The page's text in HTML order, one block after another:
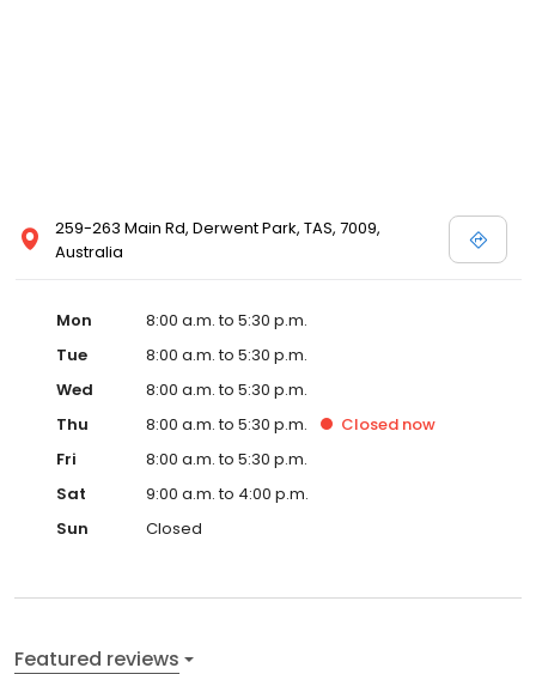
259-263 Main Rd, Derwent Park, TAS, 7009,
Australia
Mon
8:00 a.m. to 5:30 p.m.
Tue
8:00 a.m. to 5:30 p.m.
Wed
8:00 a.m. to 5:30 p.m.
Thu
8:00 a.m. to 5:30 p.m. Closed now
Fri
8:00 a.m. to 5:30 p.m.
Sat
9:00 a.m. to 4:00 p.m.
Sun
Closed
Featured reviews